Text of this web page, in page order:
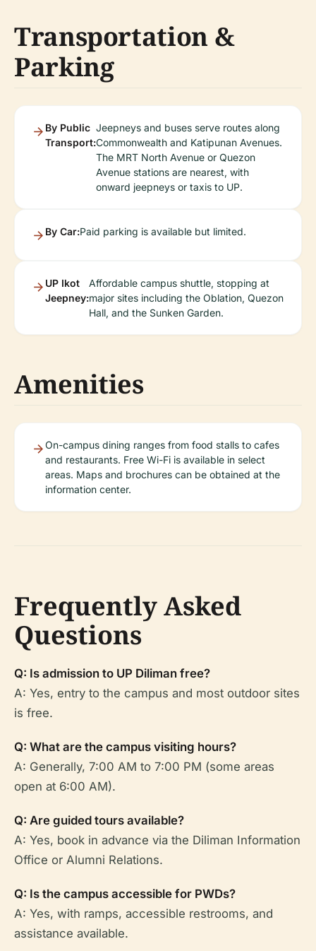
Transportation &
Parking
By Public
Transport:
Jeepneys and buses serve routes along
Commonwealth and Katipunan Avenues.
The MRT North Avenue or Quezon
Avenue stations are nearest, with
onward jeepneys or taxis to UP.
By Car:Paid parking is available but limited.
UP Ikot
Jeepney:
Affordable campus shuttle, stopping at
major sites including the Oblation, Quezon
Hall, and the Sunken Garden.
Amenities
On-campus dining ranges from food stalls to cafes
and restaurants. Free Wi-Fi is available in select
areas. Maps and brochures can be obtained at the
information center.
Frequently Asked
Questions
Q: Is admission to UP Diliman free?
A: Yes, entry to the campus and most outdoor sites
is free.
Q: What are the campus visiting hours?
A: Generally, 7:00 AM to 7:00 PM (some areas
open at 6:00 AM).
Q: Are guided tours available?
A: Yes, book in advance via the Diliman Information
Office or Alumni Relations.
Q: Is the campus accessible for PWDs?
A: Yes, with ramps, accessible restrooms, and
assistance available.